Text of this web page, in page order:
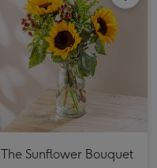
The Sunflower Bouquet